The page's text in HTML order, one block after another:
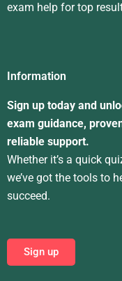
exam help for top
Information
Sign up today and
exam guidance,
reliable support.
Whether it’s a quick
we’ve got the tools to
succeed.
Sign up